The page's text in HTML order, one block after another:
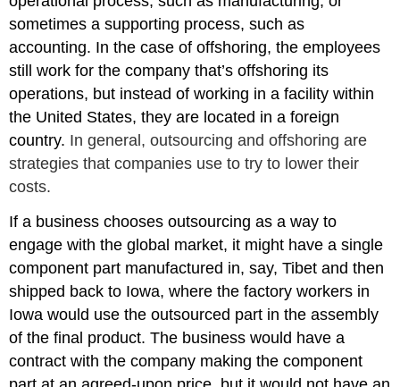
sometimes a supporting process, such as
accounting. In the case of offshoring, the employees
still work for the company that’s offshoring its
operations, but instead of working in a facility within
the United States, they are located in a foreign
country. In general, outsourcing and offshoring are
strategies that companies use to try to lower their
costs.
If a business chooses outsourcing as a way to
engage with the global market, it might have a single
component part manufactured in, say, Tibet and then
shipped back to Iowa, where the factory workers in
Iowa would use the outsourced part in the assembly
of the final product. The business would have a
contract with the company making the component